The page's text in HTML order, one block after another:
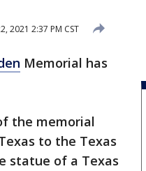
2021 2:37 PM CST
Memorial has
the memorial
to the Texas
statue of a Texas